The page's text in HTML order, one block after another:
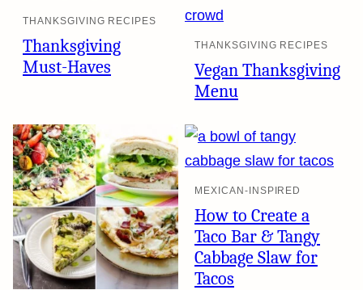
THANKSGIVING RECIPES
Thanksgiving
Must-Haves
THANKSGIVING RECIPES
Vegan Thanksgiving
Menu
MEXICAN-INSPIRED
How to Create a
Taco Bar & Tangy
Cabbage Slaw for
Tacos